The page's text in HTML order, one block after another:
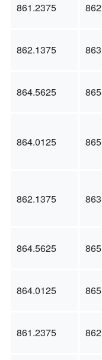
861.2375
862.1375
864.5625
864.0125
862.1375
864.5625
864.0125
861.2375